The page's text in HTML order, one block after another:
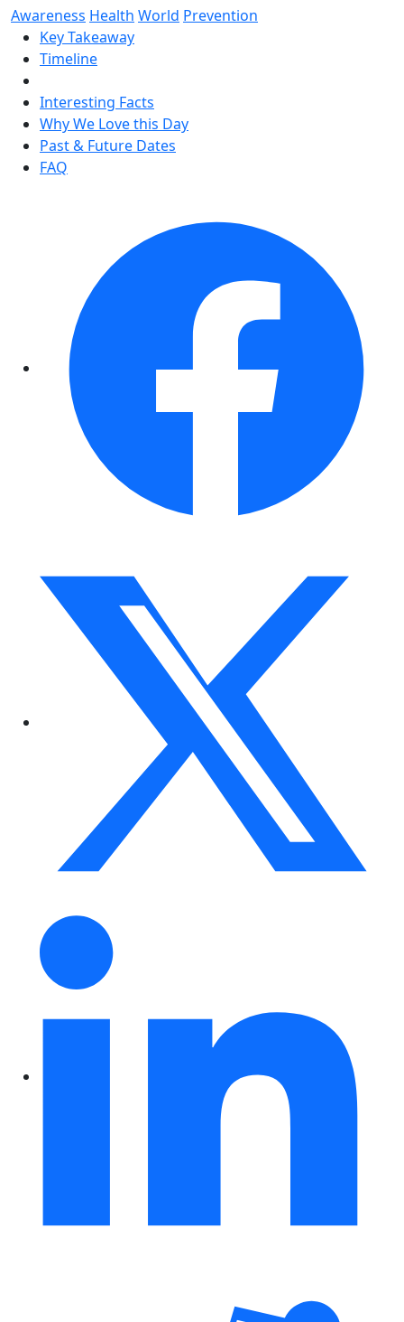
Awareness Health World Prevention
Key Takeaway
Timeline
Interesting Facts
Why We Love this Day
Past & Future Dates
FAQ